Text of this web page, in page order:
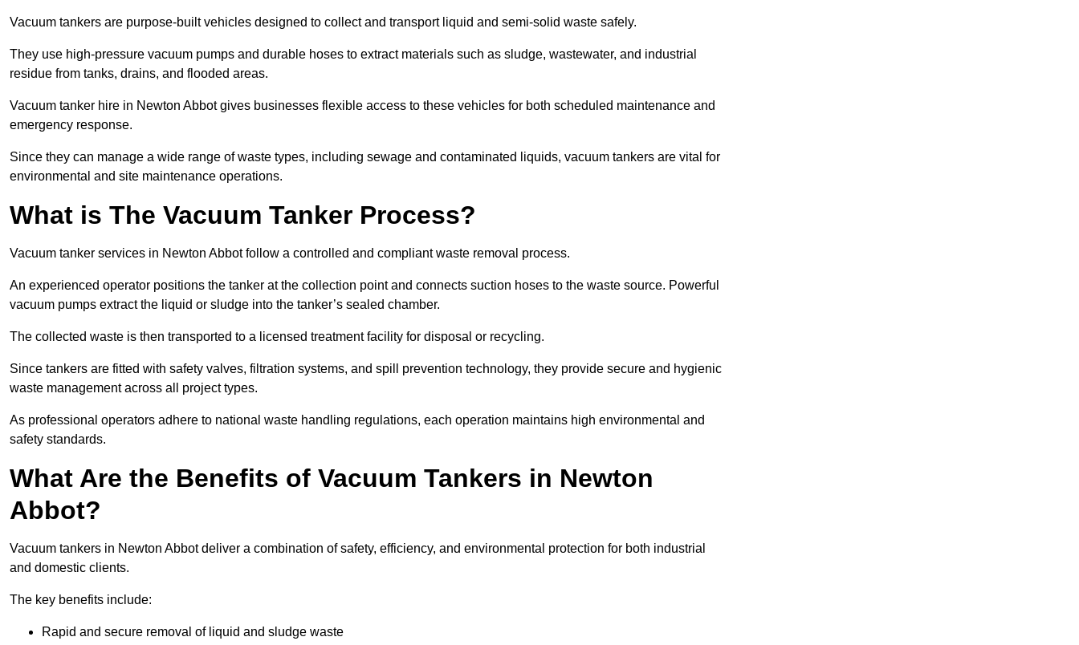
Vacuum tankers are purpose-built vehicles designed to collect and transport liquid and semi-solid waste safely.
They use high-pressure vacuum pumps and durable hoses to extract materials such as sludge, wastewater, and industrial
residue from tanks, drains, and flooded areas.
Vacuum tanker hire in Newton Abbot gives businesses flexible access to these vehicles for both scheduled maintenance and
emergency response.
Since they can manage a wide range of waste types, including sewage and contaminated liquids, vacuum tankers are vital for
environmental and site maintenance operations.
What is The Vacuum Tanker Process?
Vacuum tanker services in Newton Abbot follow a controlled and compliant waste removal process.
An experienced operator positions the tanker at the collection point and connects suction hoses to the waste source. Powerful
vacuum pumps extract the liquid or sludge into the tanker’s sealed chamber.
The collected waste is then transported to a licensed treatment facility for disposal or recycling.
Since tankers are fitted with safety valves, filtration systems, and spill prevention technology, they provide secure and hygienic
waste management across all project types.
As professional operators adhere to national waste handling regulations, each operation maintains high environmental and
safety standards.
What Are the Benefits of Vacuum Tankers in Newton
Abbot?
Vacuum tankers in Newton Abbot deliver a combination of safety, efficiency, and environmental protection for both industrial
and domestic clients.
The key benefits include:
Rapid and secure removal of liquid and sludge waste